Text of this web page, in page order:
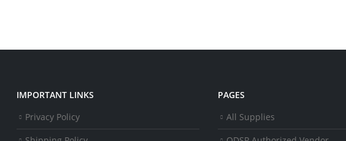
IMPORTANT LINKS
Privacy Policy
PAGES
All Supplies